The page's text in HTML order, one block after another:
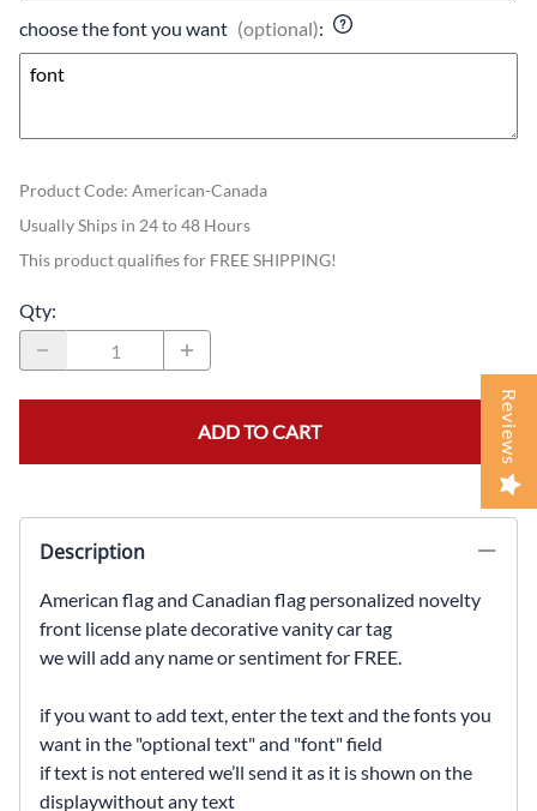
choose the font you want (optional):
Product Code: American-Canada
Usually Ships in 24 to 48 Hours
This product qualifies for FREE SHIPPING!
Qty:
ADD TO CART
Description
American flag and Canadian flag personalized novelty
front license plate decorative vanity car tag
we will add any name or sentiment for FREE.
if you want to add text, enter the text and the fonts you
want in the "optional text" and "font" field
if text is not entered we’ll send it as it is shown on the
displaywithout any text
Reviews